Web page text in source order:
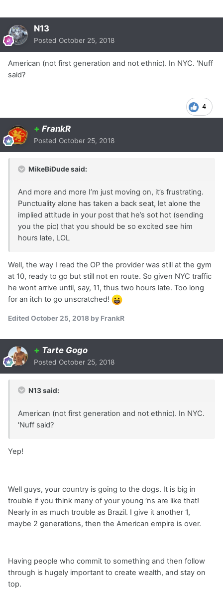
N13
Posted October 25, 2018
American (not first generation and not ethnic). In NYC. 'Nuff
said?
4
+ FrankR
Posted October 25, 2018
MikeBiDude said:
And more and more I’m just moving on, it’s frustrating.
Punctuality alone has taken a back seat, let alone the
implied attitude in your post that he’s sot hot (sending
you the pic) that you should be so excited see him
hours late, LOL
Well, the way I read the OP the provider was still at the gym
at 10, ready to go but still not en route. So given NYC traffic
he wont arrive until, say, 11, thus two hours late. Too long
for an itch to go unscratched!
Edited October 25, 2018 by FrankR
+ Tarte Gogo
Posted October 25, 2018
N13 said:
American (not first generation and not ethnic). In NYC.
'Nuff said?
Yep!
Well guys, your country is going to the dogs. It is big in
trouble if you think many of your young ‘ns are like that!
Nearly in as much trouble as Brazil. I give it another 1,
maybe 2 generations, then the American empire is over.
Having people who commit to something and then follow
through is hugely important to create wealth, and stay on
top.